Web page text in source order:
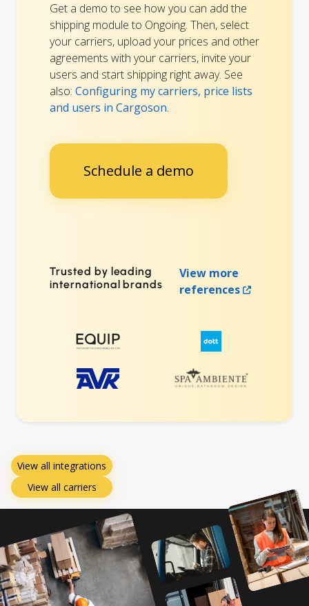
Get a demo to see how you can add the
shipping module to Ongoing. Then, select
your carriers, upload your prices and other
agreements with your carriers, invite your
users and start shipping right away. See
also: Configuring my carriers, price lists
and users in Cargoson.
Schedule a demo
Trusted by leading
international brands
View more
references
View all integrations
View all carriers